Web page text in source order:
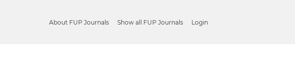
About FUP Journals Show all FUP Journals Login